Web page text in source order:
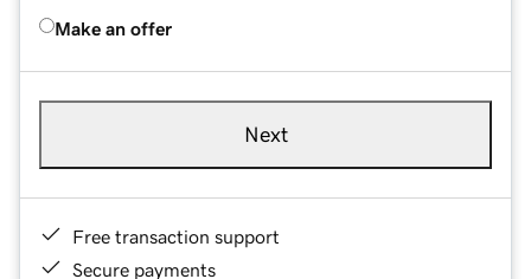
Make an offer
Next
Free transaction support
Secure payments